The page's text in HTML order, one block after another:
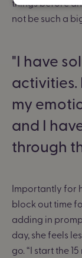
not be such a
I have
activities.
my
and I
through
Importantly for
block out time
adding in
day, she feels
go. “I start the